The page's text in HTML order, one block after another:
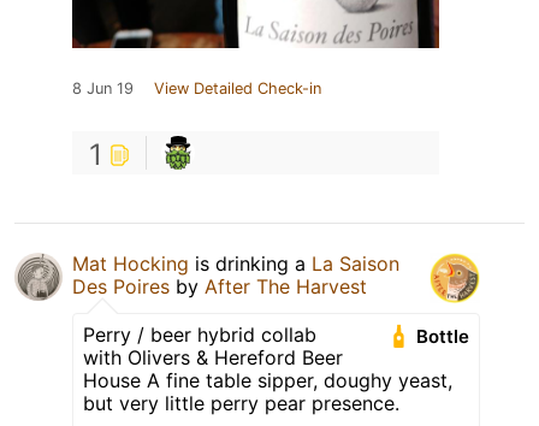
8 Jun 19 View Detailed Check-in
1
Mat Hocking is drinking a La Saison
Des Poires by After The Harvest
Bottle
Perry / beer hybrid collab
with Olivers & Hereford Beer
House A fine table sipper, doughy yeast,
but very little perry pear presence.